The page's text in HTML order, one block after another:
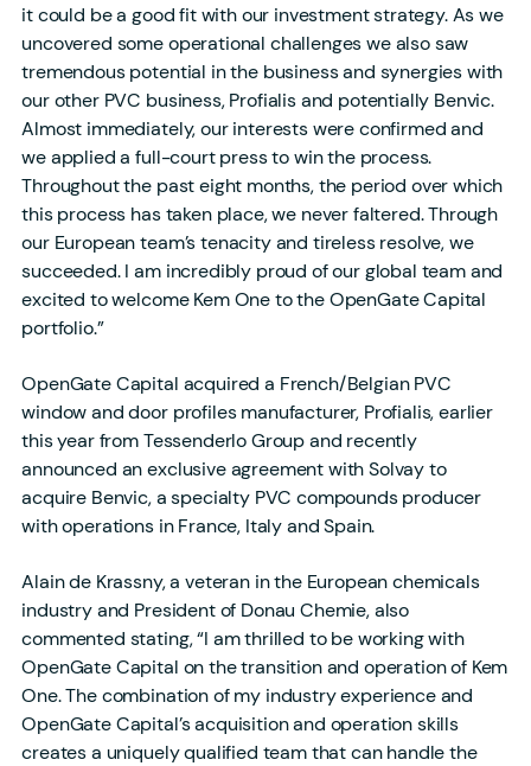
it could be a good fit with our investment strategy. As we
uncovered some operational challenges we also saw
tremendous potential in the business and synergies with
our other PVC business, Profialis and potentially Benvic.
Almost immediately, our interests were confirmed and
we applied a full-court press to win the process.
Throughout the past eight months, the period over which
this process has taken place, we never faltered. Through
our European team’s tenacity and tireless resolve, we
succeeded. I am incredibly proud of our global team and
excited to welcome Kem One to the OpenGate Capital
portfolio.”
OpenGate Capital acquired a French/Belgian PVC
window and door profiles manufacturer, Profialis, earlier
this year from Tessenderlo Group and recently
announced an exclusive agreement with Solvay to
acquire Benvic, a specialty PVC compounds producer
with operations in France, Italy and Spain.
Alain de Krassny, a veteran in the European chemicals
industry and President of Donau Chemie, also
commented stating, “I am thrilled to be working with
OpenGate Capital on the transition and operation of Kem
One. The combination of my industry experience and
OpenGate Capital’s acquisition and operation skills
creates a uniquely qualified team that can handle the